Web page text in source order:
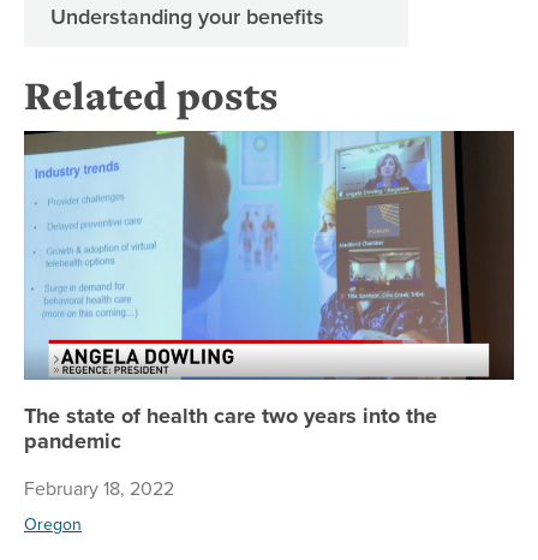
Understanding your benefits
Related posts
The state of health care two years into the
pandemic
February 18, 2022
Oregon